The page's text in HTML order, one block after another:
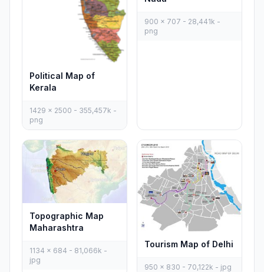
Political Map of
Kerala
1429 x 2500 - 355,457k -
png
900 x 707 - 28,441k -
png
Topographic Map
Maharashtra
1134 x 684 - 81,066k -
jpg
Tourism Map of Delhi
950 x 830 - 70,122k - jpg